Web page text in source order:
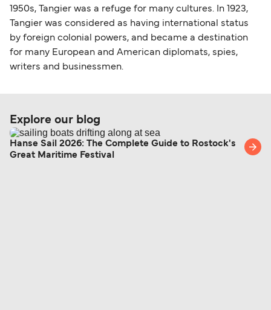
1950s, Tangier was a refuge for many cultures. In 1923,
Tangier was considered as having international status
by foreign colonial powers, and became a destination
for many European and American diplomats, spies,
writers and businessmen.
Explore our blog
Hanse Sail 2026: The Complete Guide to Rostock's
Great Maritime Festival